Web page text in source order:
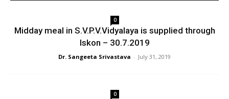
0
Midday meal in S.V.P.V.Vidyalaya is supplied through
Iskon – 30.7.2019
Dr. Sangeeta Srivastava - July 31, 2019
0